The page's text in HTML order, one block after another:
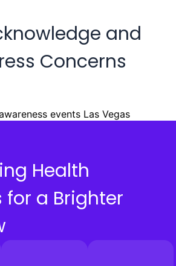
and
Concerns
Health
for a Brighter